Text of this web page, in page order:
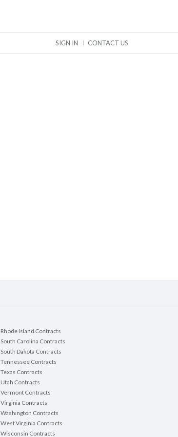
SIGN IN CONTACT US
Rhode Island Contracts
South Carolina Contracts
South Dakota Contracts
Tennessee Contracts
Texas Contracts
Utah Contracts
Vermont Contracts
Virginia Contracts
Washington Contracts
West Virginia Contracts
Wisconsin Contracts